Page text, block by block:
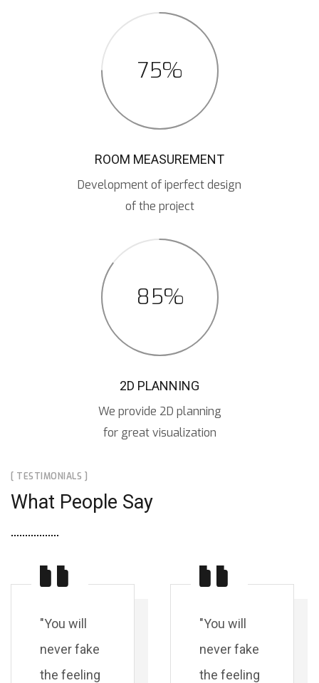
75%
ROOM MEASUREMENT
Development of iperfect design
of the project
85%
2D PLANNING
We provide 2D planning
for great visualization
[ TESTIMONIALS ]
What People Say
"You will
never fake
the feeling
"You will
never fake
the feeling